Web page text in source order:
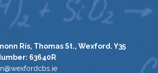
Rís, Thomas St., Wexford. Y35
63640R